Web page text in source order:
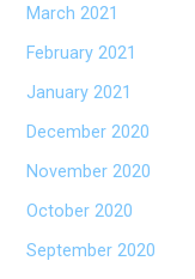
March 2021
February 2021
January 2021
December 2020
November 2020
October 2020
September 2020